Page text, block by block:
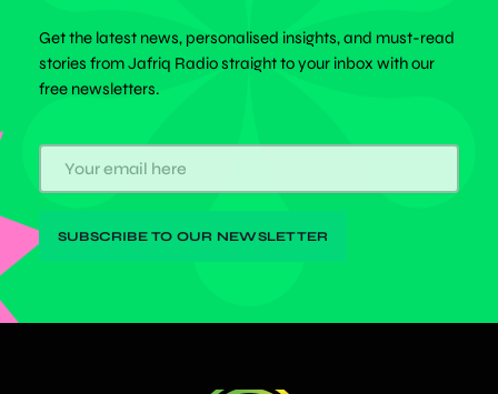
Get the latest news, personalised insights, and must-read
stories from Jafriq Radio straight to your inbox with our
free newsletters.